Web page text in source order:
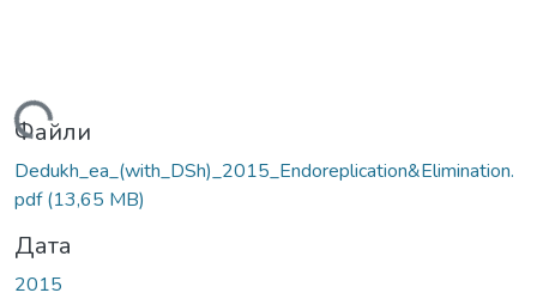
Файли
Dedukh_ea_(with_DSh)_2015_Endoreplication&Elimination.
pdf(13,65 MB)
Дата
2015